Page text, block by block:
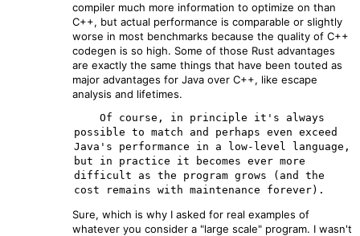
compiler much more information to optimize on than
C++, but actual performance is comparable or slightly
worse in most benchmarks because the quality of C++
codegen is so high. Some of those Rust advantages
are exactly the same things that have been touted as
major advantages for Java over C++, like escape
analysis and lifetimes.
possible to match and perhaps even exceed
Java's performance in a low-level language,
but in practice it becomes ever more
difficult as the program grows (and the
Sure, which is why I asked for real examples of
whatever you consider a "large scale" program. I wasn't